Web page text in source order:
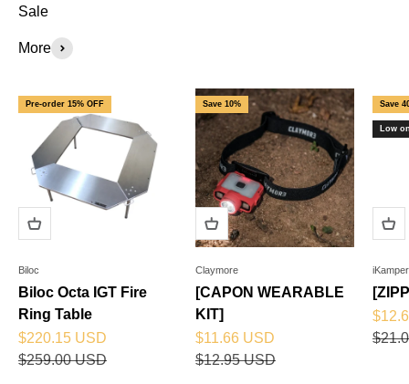
Sale
More
Pre-order 15% OFF
Biloc
Biloc Octa IGT Fire
Ring Table
Sale price
$220.15 USD
Regular price
$259.00 USD
Save 10%
Claymore
[CAPON WEARABLE
KIT]
Sale price
$11.66 USD
Regular price
$12.95 USD
Save
Low
iKamper
Sale